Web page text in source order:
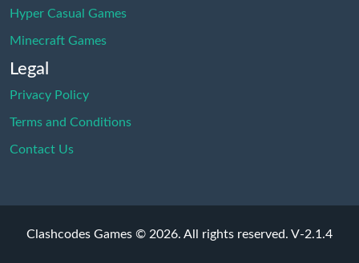
Hyper Casual Games
Minecraft Games
Legal
Privacy Policy
Terms and Conditions
Contact Us
Clashcodes Games © 2026. All rights reserved. V-2.1.4